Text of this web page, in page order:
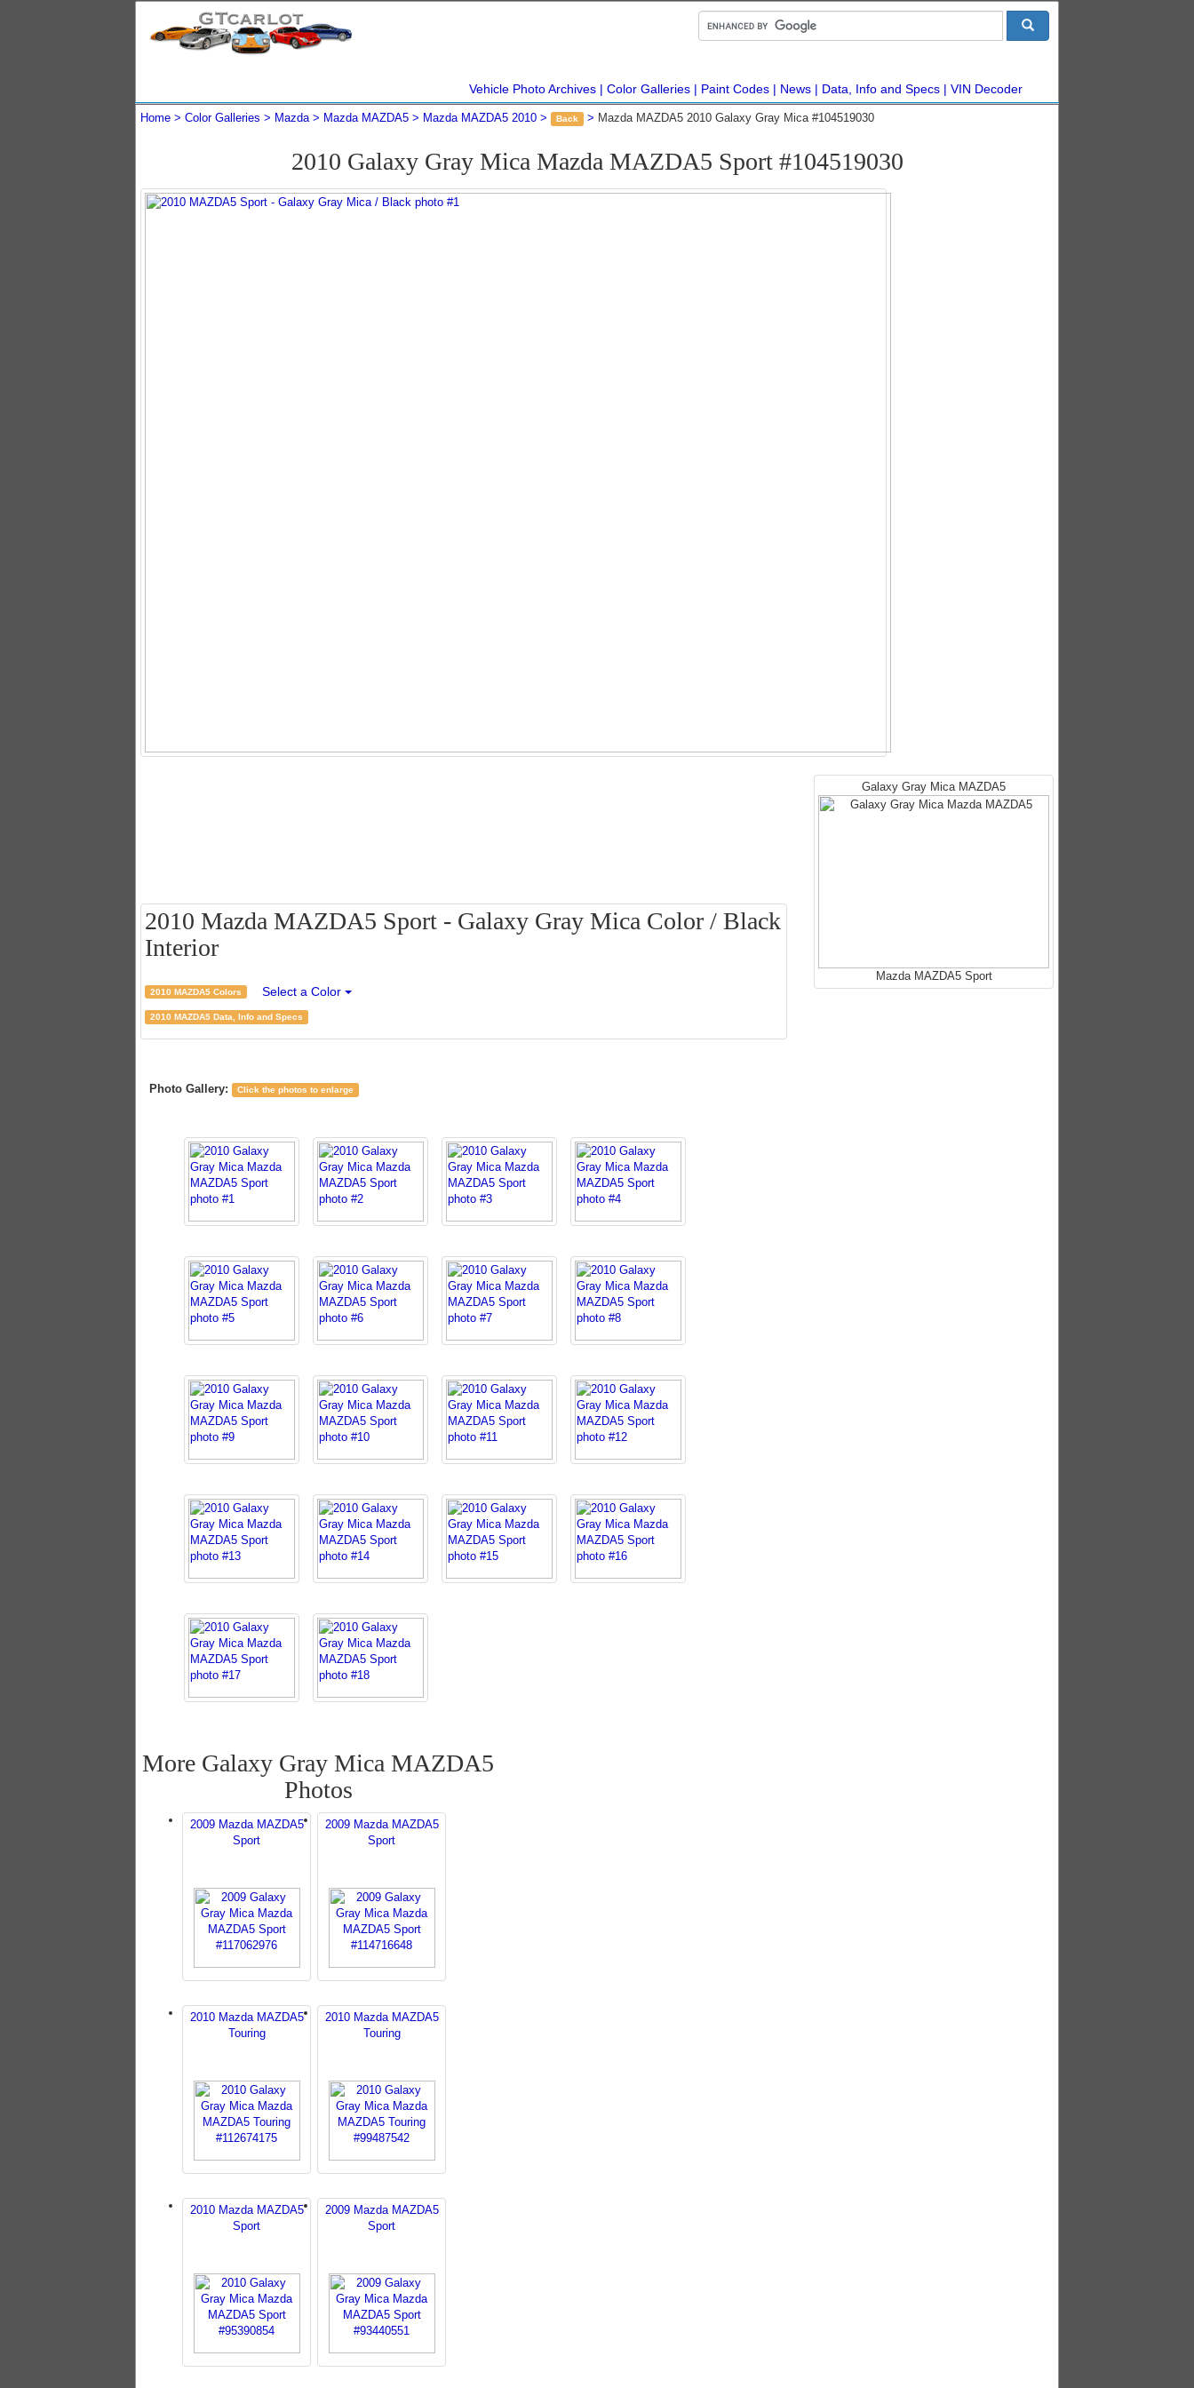
Vehicle Photo Archives Color Galleries Paint Codes News Data, Info and Specs VIN Decoder
Home Color Galleries Mazda Mazda MAZDA5 Mazda MAZDA5 2010 Back Mazda MAZDA5 2010 Galaxy Gray Mica #104519030
2010 Galaxy Gray Mica Mazda MAZDA5 Sport #104519030
2010 Mazda MAZDA5 Sport - Galaxy Gray Mica Color / Black
Interior
2010 MAZDA5 Colors Select a Color
2010 MAZDA5 Data, Info and Specs
Galaxy Gray Mica MAZDA5
Mazda MAZDA5 Sport
Photo Gallery: Click the photos to enlarge
More Galaxy Gray Mica MAZDA5
Photos
2009 Mazda MAZDA5
Sport
2009 Mazda MAZDA5
Sport
2010 Mazda MAZDA5
Touring
2010 Mazda MAZDA5
Touring
2010 Mazda MAZDA5
Sport
2009 Mazda MAZDA5
Sport